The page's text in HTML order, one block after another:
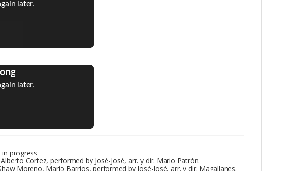
progress.
Cortez, performed by José-José, arr. y dir. Mario Patrón.
Moreno, Mario Barrios, performed by José-José, arr. y dir. Magallanes.